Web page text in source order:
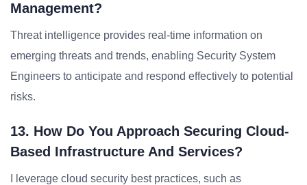
Management?
Threat intelligence provides real-time information on
emerging threats and trends, enabling Security System
Engineers to anticipate and respond effectively to potential
risks.
13. How Do You Approach Securing Cloud-
Based Infrastructure And Services?
I leverage cloud security best practices, such as